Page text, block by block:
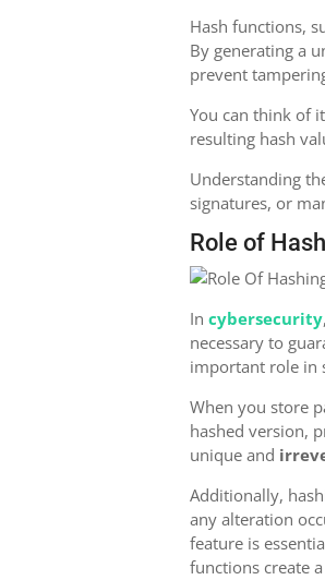
Hash functions,
By generating a
prevent
You can think of
resulting hash
Understanding
signatures, or
Role of
Incybersecurity
necessary to
important role in
When you store
hashed version,
unique and
Additionally,
any alteration
feature is
functions create